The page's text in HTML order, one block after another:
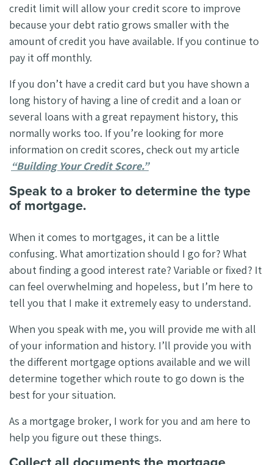
credit limit will allow your credit score to improve
because your debt ratio grows smaller with the
amount of credit you have available. If you continue to
pay it off monthly.
If you don’t have a credit card but you have shown a
long history of having a line of credit and a loan or
several loans with a great repayment history, this
normally works too. If you’re looking for more
information on credit scores, check out my article
“Building Your Credit Score.”
Speak to a broker to determine the type
of mortgage.
When it comes to mortgages, it can be a little
confusing. What amortization should I go for? What
about finding a good interest rate? Variable or fixed? It
can feel overwhelming and hopeless, but I’m here to
tell you that I make it extremely easy to understand.
When you speak with me, you will provide me with all
of your information and history. I’ll provide you with
the different mortgage options available and we will
determine together which route to go down is the
best for your situation.
As a mortgage broker, I work for you and am here to
help you figure out these things.